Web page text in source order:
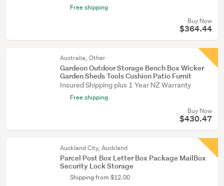
Free shipping
Buy Now
$364.44
Australia, Other
Gardeon Outdoor Storage Bench Box Wicker
Garden Sheds Tools Cushion Patio Furnit
Insured Shipping plus 1 Year NZ Warranty
Free shipping
Buy Now
$430.47
Auckland City, Auckland
Parcel Post Box Letter Box Package MailBox
Security Lock Storage
Shipping from $12.00